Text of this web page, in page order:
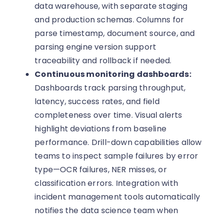
data warehouse, with separate staging
and production schemas. Columns for
parse timestamp, document source, and
parsing engine version support
traceability and rollback if needed.
Continuous monitoring dashboards:
Dashboards track parsing throughput,
latency, success rates, and field
completeness over time. Visual alerts
highlight deviations from baseline
performance. Drill-down capabilities allow
teams to inspect sample failures by error
type—OCR failures, NER misses, or
classification errors. Integration with
incident management tools automatically
notifies the data science team when